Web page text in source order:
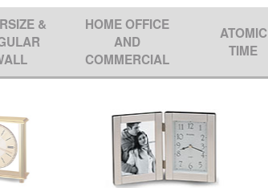
&
HOME OFFICE
AND
COMMERCIAL
ATOMIC
TIME